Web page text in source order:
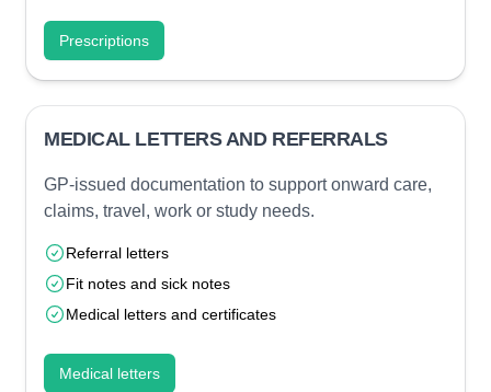
Prescriptions
MEDICAL LETTERS AND REFERRALS
GP-issued documentation to support onward care,
claims, travel, work or study needs.
Referral letters
Fit notes and sick notes
Medical letters and certificates
Medical letters